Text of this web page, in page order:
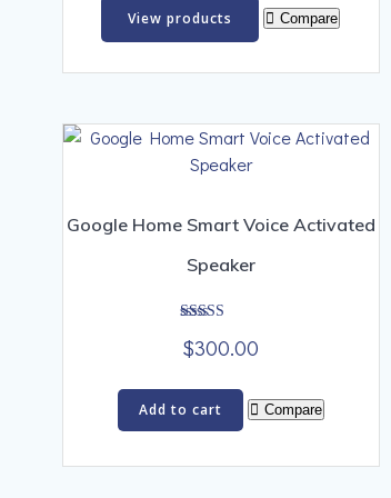
$300.00
$1,500.00
View products Compare
Google Home Smart Voice Activated
Speaker
5.00
$300.00
Add to cart Compare